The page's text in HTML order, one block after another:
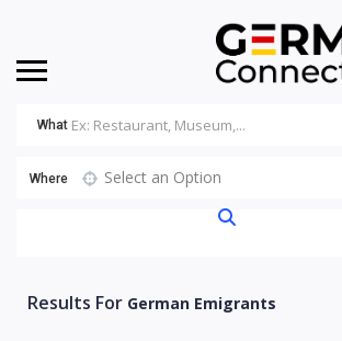
What
Where Select an Option
Results For German Emigrants